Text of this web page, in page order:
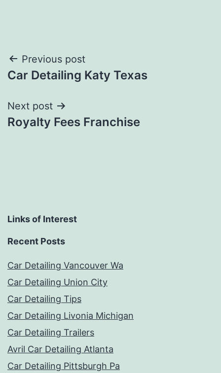
Post
navigation
Previous post
Car Detailing Katy Texas
Next post
Royalty Fees Franchise
Links of Interest
Recent Posts
Car Detailing Vancouver Wa
Car Detailing Union City
Car Detailing Tips
Car Detailing Livonia Michigan
Car Detailing Trailers
Avril Car Detailing Atlanta
Car Detailing Pittsburgh Pa